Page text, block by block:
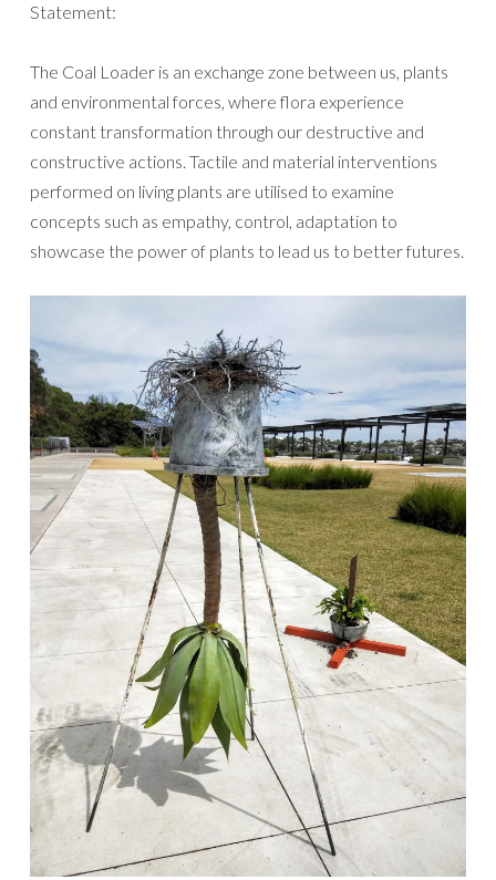
Statement:
The Coal Loader is an exchange zone between us, plants
and environmental forces, where flora experience
constant transformation through our destructive and
constructive actions. Tactile and material interventions
performed on living plants are utilised to examine
concepts such as empathy, control, adaptation to
showcase the power of plants to lead us to better futures.